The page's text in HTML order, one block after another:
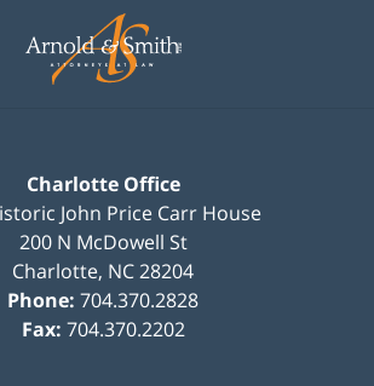
Information
Charlotte Office
John Price Carr House
200 N McDowell St
Charlotte, NC28204
Phone: 704.370.2828
Fax: 704.370.2202